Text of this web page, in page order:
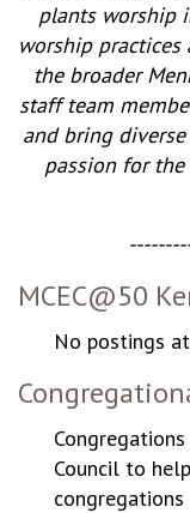
plants worship
worship
the broader
staff team
and bring
passion for
MCEC@50
No postings
Council to